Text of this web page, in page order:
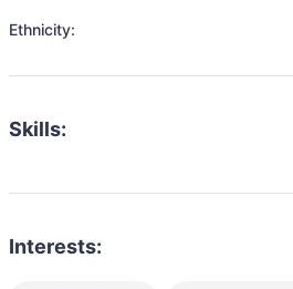
Ethnicity:
Skills:
Interests: